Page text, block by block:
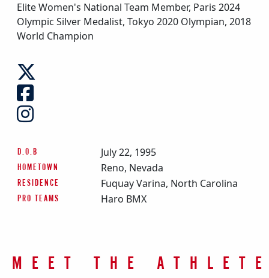
Elite Women's National Team Member, Paris 2024
Olympic Silver Medalist, Tokyo 2020 Olympian, 2018
World Champion
D.O.B July 22, 1995
HOMETOWN Reno, Nevada
RESIDENCE Fuquay Varina, North Carolina
PRO TEAMS Haro BMX
MEET THE